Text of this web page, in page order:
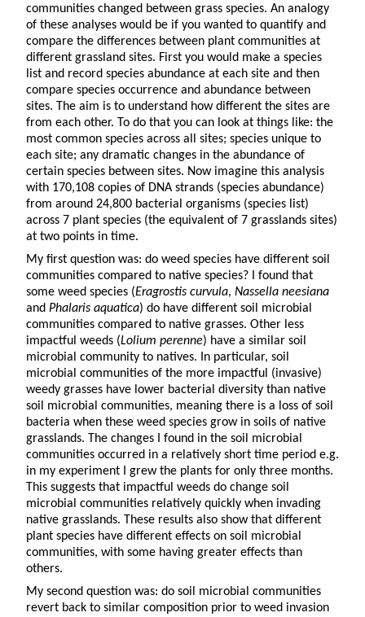
communities changed between grass species. An analogy
of these analyses would be if you wanted to quantify and
compare the differences between plant communities at
different grassland sites. First you would make a species
list and record species abundance at each site and then
compare species occurrence and abundance between
sites. The aim is to understand how different the sites are
from each other. To do that you can look at things like: the
most common species across all sites; species unique to
each site; any dramatic changes in the abundance of
certain species between sites. Now imagine this analysis
with 170,108 copies of DNA strands (species abundance)
from around 24,800 bacterial organisms (species list)
across 7 plant species (the equivalent of 7 grasslands sites)
at two points in time.
My first question was: do weed species have different soil
communities compared to native species? I found that
some weed species (Eragrostis curvula, Nassella neesiana
and Phalaris aquatica) do have different soil microbial
communities compared to native grasses. Other less
impactful weeds (Lolium perenne) have a similar soil
microbial community to natives. In particular, soil
microbial communities of the more impactful (invasive)
weedy grasses have lower bacterial diversity than native
soil microbial communities, meaning there is a loss of soil
bacteria when these weed species grow in soils of native
grasslands. The changes I found in the soil microbial
communities occurred in a relatively short time period e.g.
in my experiment I grew the plants for only three months.
This suggests that impactful weeds do change soil
microbial communities relatively quickly when invading
native grasslands. These results also show that different
plant species have different effects on soil microbial
communities, with some having greater effects than
others.
My second question was: do soil microbial communities
revert back to similar composition prior to weed invasion